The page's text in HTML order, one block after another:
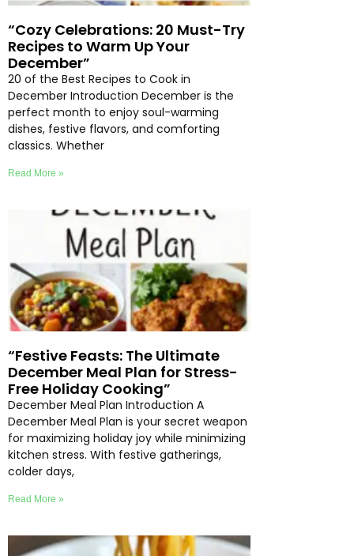
“Cozy Celebrations: 20 Must-Try
Recipes to Warm Up Your
December”
20 of the Best Recipes to Cook in
December Introduction December is the
perfect month to enjoy soul-warming
dishes, festive flavors, and comforting
classics. Whether
Read More »
“Festive Feasts: The Ultimate
December Meal Plan for Stress-
Free Holiday Cooking”
December Meal Plan Introduction A
December Meal Plan is your secret weapon
for maximizing holiday joy while minimizing
kitchen stress. With festive gatherings,
colder days,
Read More »